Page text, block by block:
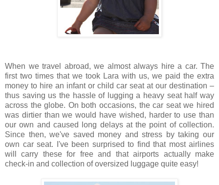
When we travel abroad, we almost always hire a car. The
first two times that we took Lara with us, we paid the extra
money to hire an infant or child car seat at our destination –
thus saving us the hassle of lugging a heavy seat half way
across the globe. On both occasions, the car seat we hired
was dirtier than we would have wished, harder to use than
our own and caused long delays at the point of collection.
Since then, we've saved money and stress by taking our
own car seat. I've been surprised to find that most airlines
will carry these for free and that airports actually make
check-in and collection of oversized luggage quite easy!